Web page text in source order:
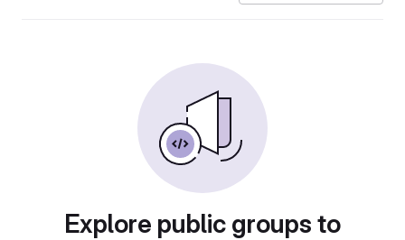
Explore public groups to